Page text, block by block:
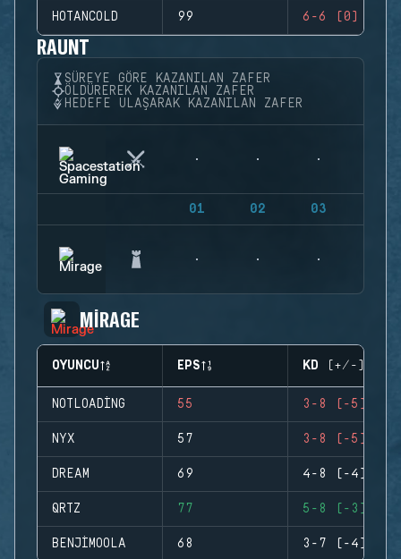
HOTANCOLD 99 6-6 (0)
RAUNT
SÜREYE GÖRE KAZANILAN ZAFER
ÖLDÜREREK KAZANILAN ZAFER
HEDEFE ULAŞARAK KAZANILAN ZAFER
01 02 03
MIRAGE
OYUNCU EPS KD (+/-)
NOTLOADING 55 3-8 (-5)
NYX 57 3-8 (-5)
DREAM 69 4-8 (-4)
QRTZ 77 5-8 (-3)
BENJIMOOLA 68 3-7 (-4)